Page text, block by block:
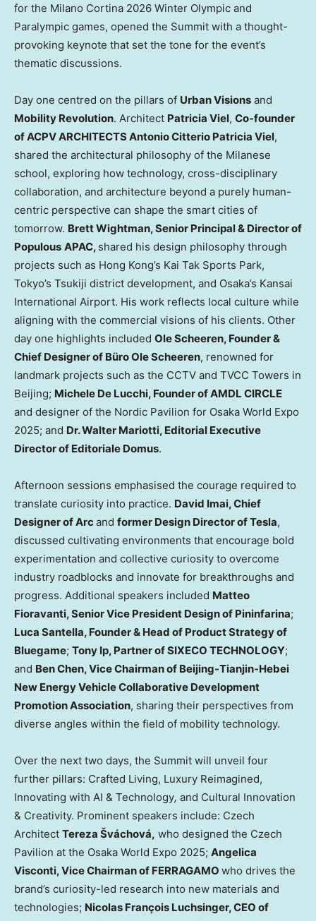
for the Milano Cortina 2026 Winter Olympic and
Paralympic games, opened the Summit with a thought-
provoking keynote that set the tone for the event’s
thematic discussions.
Day one centred on the pillars of Urban Visions and
Mobility Revolution. Architect Patricia Viel, Co-founder
of ACPV ARCHITECTSAntonio Citterio Patricia Viel,
shared the architectural philosophy of the Milanese
school, exploring how technology, cross-disciplinary
collaboration, and architecture beyond a purely human-
centric perspective can shape the smart cities of
tomorrow. Brett Wightman, Senior Principal & Director of
Populous APAC, shared his design philosophy through
projects such as Hong Kong’s Kai Tak Sports Park,
Tokyo’s Tsukiji district development, and Osaka’s Kansai
International Airport. His work reflects local culture while
aligning with the commercial visions of his clients. Other
day one highlights included Ole Scheeren, Founder &
Chief Designer of BüroOle Scheeren, renowned for
landmark projects such as the CCTV and TVCC Towers in
Beijing; Michele De Lucchi, Founder of AMDL CIRCLE
and designer of the Nordic Pavilion for Osaka World Expo
2025; and Dr.Walter Mariotti, Editorial Executive
Director of Editoriale Domus.
Afternoon sessions emphasised the courage required to
translate curiosity into practice. David Imai, Chief
Designer of Arcand former Design Director of Tesla,
discussed cultivating environments that encourage bold
experimentation and collective curiosity to overcome
industry roadblocks and innovate for breakthroughs and
progress. Additional speakers included Matteo
Fioravanti, Senior Vice President Design of Pininfarina;
Luca Santella, Founder & Head of Product Strategy of
Bluegame; Tony Ip, Partner of SIXECO TECHNOLOGY;
and Ben Chen, Vice Chairman of Beijing-Tianjin-Hebei
New Energy Vehicle Collaborative Development
Promotion Association, sharing their perspectives from
diverse angles within the field of mobility technology.
Over the next two days, the Summit will unveil four
further pillars: Crafted Living, Luxury Reimagined,
Innovating with AI & Technology, and Cultural Innovation
& Creativity. Prominent speakers include: Czech
Architect Tereza Šváchová, who designed the Czech
Pavilion at the Osaka World Expo 2025; Angelica
Visconti, Vice Chairman of FERRAGAMO who drives the
brand’s curiosity-led research into new materials and
technologies; Nicolas François Luchsinger, CEO of